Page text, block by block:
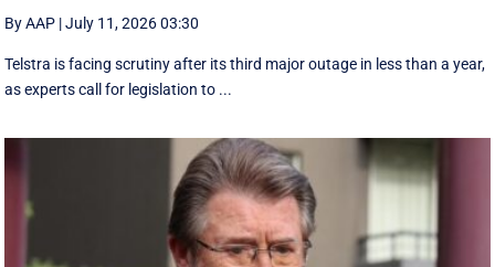
By AAP |July 11, 2026 03:30
Telstra is facing scrutiny after its third major outage in less than a year,
as experts call for legislation to ...